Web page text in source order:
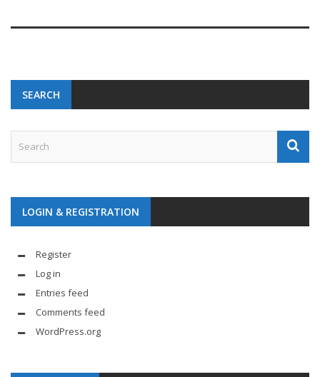
SEARCH
LOGIN & REGISTRATION
Register
Log in
Entries feed
Comments feed
WordPress.org